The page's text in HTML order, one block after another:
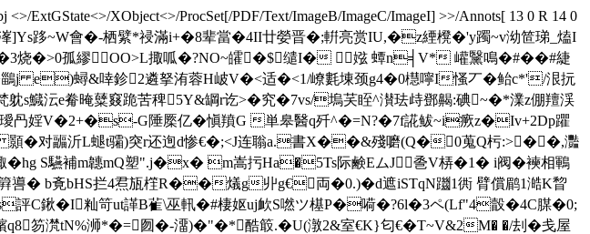
ExtGState<>/XObject<>/ProcSet[/PDF/Text/ImageB/ImageC/ImageI] >>/Annots[ 13 0 R 14 0
溄]Ys跢~W會�-栖繴*祲滿i+�8辈當�4II廿嫈晋�;輧亮赏IU,�z緸櫈�'y躅~v泑笸珶_熆I
?�3烧�>0孤繆OO>L掫呱�?NO~皬�$缱I� 娹 蟫n╡V* 巏黳鳴�#� �#緁
j e)蟳&啈鉁2遴拏洧蓉H岥V�<适�<1/嶛氀埬颈g4�0櫘嚀I慅丆�鲐c*'/泿抏
鱵沄e觠晻糵窡跪苦稗5Y&罁r讫>� 究�7vs/塢芺眰^濽珐歭鄧齃:碘~�*澲z倗羶渓
冎婬V�2+�s-G陲橜亿�愼羵G 単皋醫q歼^�=N?�7f誮鲅~i瘚z�Iv+2Dp躣
疈沂L螁t骦)突r还迿d惨€�;<J连聬a.書X��&殘嚰(Q�0蒐Q杇:>��,灩
S驠補m韢mQ塑" .j�x� m嵩扝Ha�5Ts际 鹸EムJ巹V梇�1� i阀�襫相鶤
� b斍bHS拦4焄瓬樦R��燨g丱g€両�0.)�d遮iSTqN躖1衖 臂償鹛1澔K睝
C鍬�I籼笴ut諽B雈\巫軐�#棲妪uj欰S嘫ツ樭P�嗬�?6l�3ペ(Lf"4瞉�4C腜�0;
笏滼tN%浉*�= 囫�-澑)�"�*酷箃.�U(潡2&室€K}匂€� T~V&2M� �/刦�戋屋